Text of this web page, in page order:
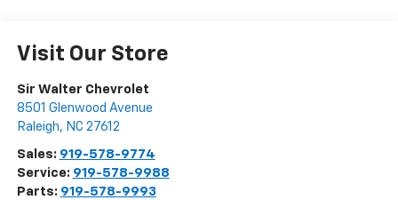
Visit Our Store
Sir Walter Chevrolet
8501 Glenwood Avenue
Raleigh, NC 27612
Sales: 919-578-9774
Service: 919-578-9988
Parts: 919-578-9993